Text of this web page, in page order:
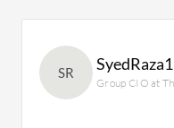
SR SyedRaza1
Group CIO at